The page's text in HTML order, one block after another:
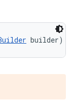
builder)